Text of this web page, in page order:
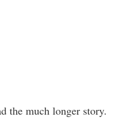
the much longer story.